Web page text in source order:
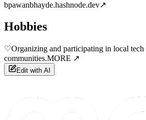
bpawanbhayde.hashnode.dev↗
Hobbies
♡Organizing and participating in local tech
communities.MORE ↗
Edit with AI